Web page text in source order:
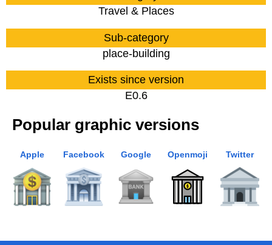
Travel & Places
Sub-category
place-building
Exists since version
E0.6
Popular graphic versions
Apple Facebook Google Openmoji Twitter